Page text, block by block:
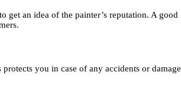
get an idea of the painter’s reputation. A good
you in case of any accidents or damage